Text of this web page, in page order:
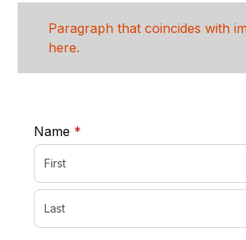
Paragraph that coincides with
here.
Name *